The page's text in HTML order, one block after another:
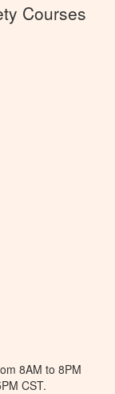
Courses
8AM to 8PM
CST.